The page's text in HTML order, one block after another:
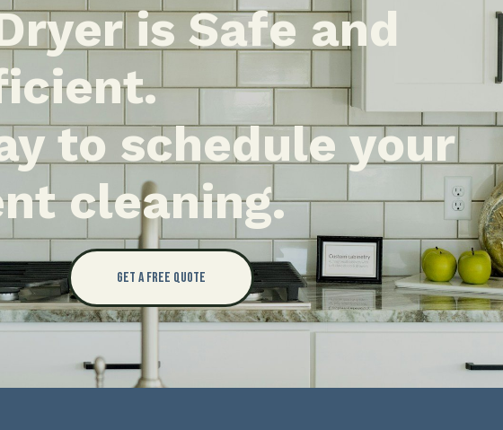
is Safe and
to schedule your
cleaning.
Get a Free Quote